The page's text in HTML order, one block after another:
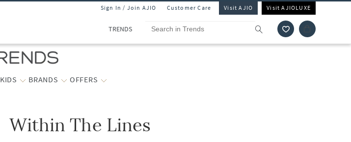
Sign In / Join AJIO Customer Care Visit AJIO Visit AJIOLUXE
TRENDS
KIDS BRANDS OFFERS
Within The Lines